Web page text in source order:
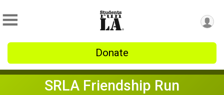
Donate
SRLA Friendship Run